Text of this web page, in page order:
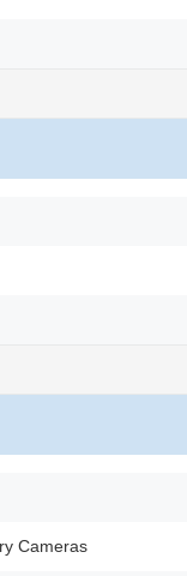
Cameras